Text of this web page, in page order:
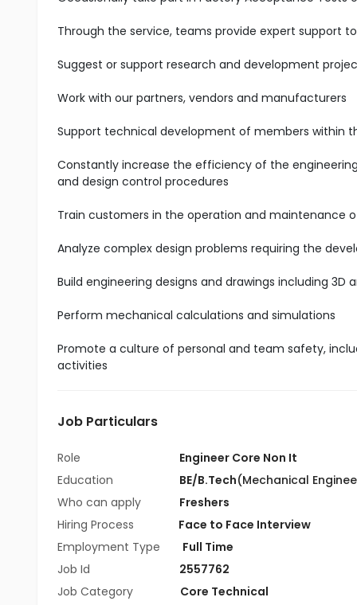
Through the service, teams provide expert support
Suggest or support research and development
Work with our partners, vendors and manufacturers
Support technical development of members within
Constantly increase the efficiency of the
and design control procedures
Train customers in the operation and maintenance
Analyze complex design problems requiring the
Build engineering designs and drawings including 3D
Perform mechanical calculations and simulations
Promote a culture of personal and team safety,
activities
Job Particulars
Role
Engineer Core Non It
Education
BE/B.Tech(Mechanical
Who can apply
Freshers
Hiring Process
Face to Face Interview
Employment Type
Full Time
Job Id
2557762
Job Category
Core Technical